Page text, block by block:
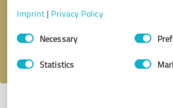
Imprint | Privacy Policy
Consent
SelectionNecessary
Statistics